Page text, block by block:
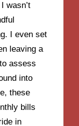
wasn’t
I even set
leaving a
assess
into
these
bills
in